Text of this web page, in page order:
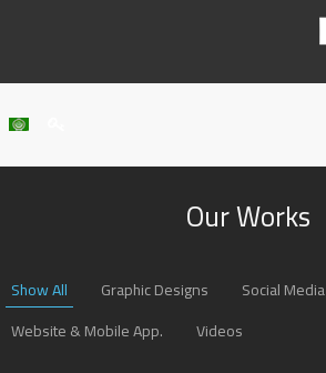
Our Works
Show All Graphic Designs
Social Media
Website & Mobile App.
Videos
Home
About Us
Our Work